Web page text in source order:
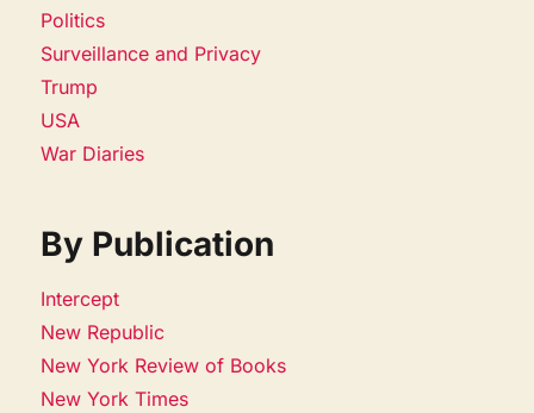
Politics
Surveillance and Privacy
Trump
USA
War Diaries
By Publication
Intercept
New Republic
New York Review of Books
New York Times